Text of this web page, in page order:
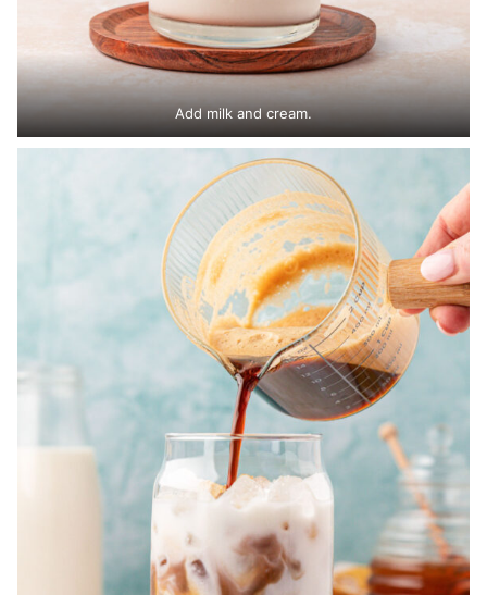
Add milk and cream.